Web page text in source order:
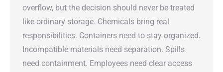
overflow, but the decision should never be treated
like ordinary storage. Chemicals bring real
responsibilities. Containers need to stay organized.
Incompatible materials need separation. Spills
need containment. Employees need clear access